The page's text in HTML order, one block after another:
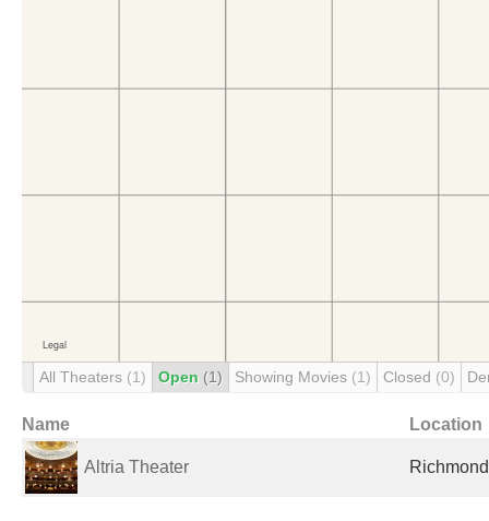
All Theaters (1) Open (1) Showing Movies (1) Closed (0)
Name Location
Altria Theater